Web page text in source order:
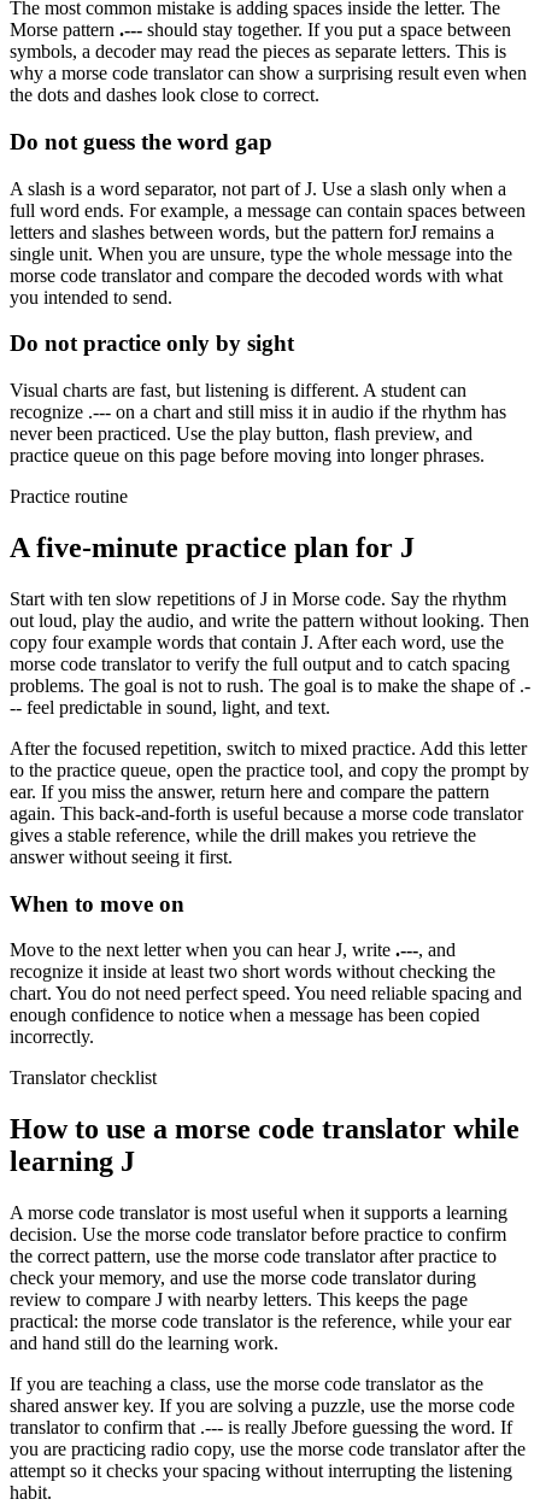
The most common mistake is adding spaces inside the letter. The
Morse pattern .--- should stay together. If you put a space between
symbols, a decoder may read the pieces as separate letters. This is
why a morse code translator can show a surprising result even when
the dots and dashes look close to correct.
Do not guess the word gap
A slash is a word separator, not part ofJ. Use a slash only when a
full word ends. For example, a message can contain spaces between
letters and slashes between words, but the pattern forJ remains a
single unit. When you are unsure, type the whole message into the
morse code translator and compare the decoded words with what
you intended to send.
Do not practice only by sight
Visual charts are fast, but listening is different. A student can
recognize .--- on a chart and still miss it in audio if the rhythm has
never been practiced. Use the play button, flash preview, and
practice queue on this page before moving into longer phrases.
Practice routine
A five-minute practice plan for J
Start with ten slow repetitions ofJ in Morse code. Say the rhythm
out loud, play the audio, and write the pattern without looking. Then
copy four example words that contain J. After each word, use the
morse code translator to verify the full output and to catch spacing
problems. The goal is not to rush. The goal is to make the shape of .-
-- feel predictable in sound, light, and text.
After the focused repetition, switch to mixed practice. Add this letter
to the practice queue, open the practice tool, and copy the prompt by
ear. If you miss the answer, return here and compare the pattern
again. This back-and-forth is useful because a morse code translator
gives a stable reference, while the drill makes you retrieve the
answer without seeing it first.
When to move on
Move to the next letter when you can hearJ, write .---, and
recognize it inside at least two short words without checking the
chart. You do not need perfect speed. You need reliable spacing and
enough confidence to notice when a message has been copied
incorrectly.
Translator checklist
How to use a morse code translator while
learning J
A morse code translator is most useful when it supports a learning
decision. Use the morse code translator before practice to confirm
the correct pattern, use the morse code translator after practice to
check your memory, and use the morse code translator during
review to compare J with nearby letters. This keeps the page
practical: the morse code translator is the reference, while your ear
and hand still do the learning work.
If you are teaching a class, use the morse code translator as the
shared answer key. If you are solving a puzzle, use the morse code
translator to confirm that .--- is really Jbefore guessing the word. If
you are practicing radio copy, use the morse code translator after the
attempt so it checks your spacing without interrupting the listening
habit.